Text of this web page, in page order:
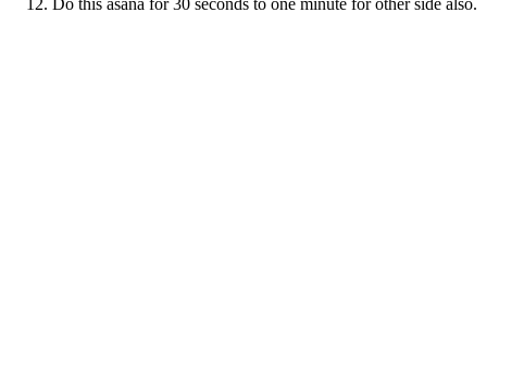
Do this asana for 30 seconds to one minute for other side also.